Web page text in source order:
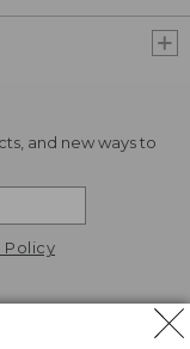
and new ways to
Policy